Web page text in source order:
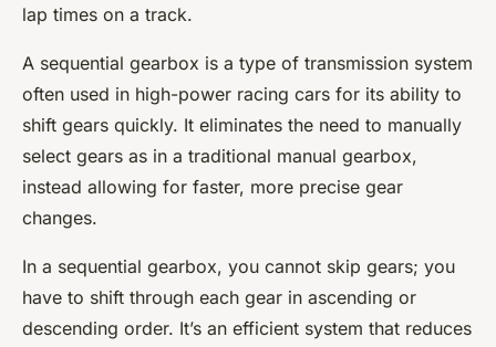
lap times on a track.
A sequential gearbox is a type of transmission system
often used in high-power racing cars for its ability to
shift gears quickly. It eliminates the need to manually
select gears as in a traditional manual gearbox,
instead allowing for faster, more precise gear
changes.
In a sequential gearbox, you cannot skip gears; you
have to shift through each gear in ascending or
descending order. It’s an efficient system that reduces